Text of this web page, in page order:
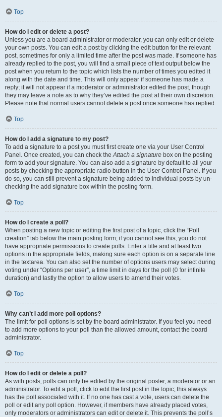
Top
How do I edit or delete a post?
Unless you are a board administrator or moderator, you can only edit or delete
your own posts. You can edit a post by clicking the edit button for the relevant
post, sometimes for only a limited time after the post was made. If someone has
already replied to the post, you will find a small piece of text output below the
post when you return to the topic which lists the number of times you edited it
along with the date and time. This will only appear if someone has made a
reply; it will not appear if a moderator or administrator edited the post, though
they may leave a note as to why they’ve edited the post at their own discretion.
Please note that normal users cannot delete a post once someone has replied.
Top
How do I add a signature to my post?
To add a signature to a post you must first create one via your User Control
Panel. Once created, you can check theAttach a signature box on the posting
form to add your signature. You can also add a signature by default to all your
posts by checking the appropriate radio button in the User Control Panel. If you
do so, you can still prevent a signature being added to individual posts by un-
checking the add signature box within the posting form.
Top
How do I create a poll?
When posting a new topic or editing the first post of a topic, click the “Poll
creation” tab below the main posting form; if you cannot see this, you do not
have appropriate permissions to create polls. Enter a title and at least two
options in the appropriate fields, making sure each option is on a separate line
in the textarea. You can also set the number of options users may select during
voting under “Options per user”, a time limit in days for the poll (0 for infinite
duration) and lastly the option to allow users to amend their votes.
Top
Why can’t I add more poll options?
The limit for poll options is set by the board administrator. If you feel you need
to add more options to your poll than the allowed amount, contact the board
administrator.
Top
How do I edit or delete a poll?
As with posts, polls can only be edited by the original poster, a moderator or an
administrator. To edit a poll, click to edit the first post in the topic; this always
has the poll associated with it. If no one has cast a vote, users can delete the
poll or edit any poll option. However, if members have already placed votes,
only moderators or administrators can edit or delete it. This prevents the poll’s